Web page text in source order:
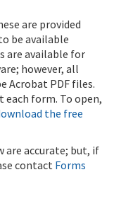
are provided
be available
are available for
however, all
Acrobat PDF files.
each form. To open,
the free
are accurate; but, if
contact Forms